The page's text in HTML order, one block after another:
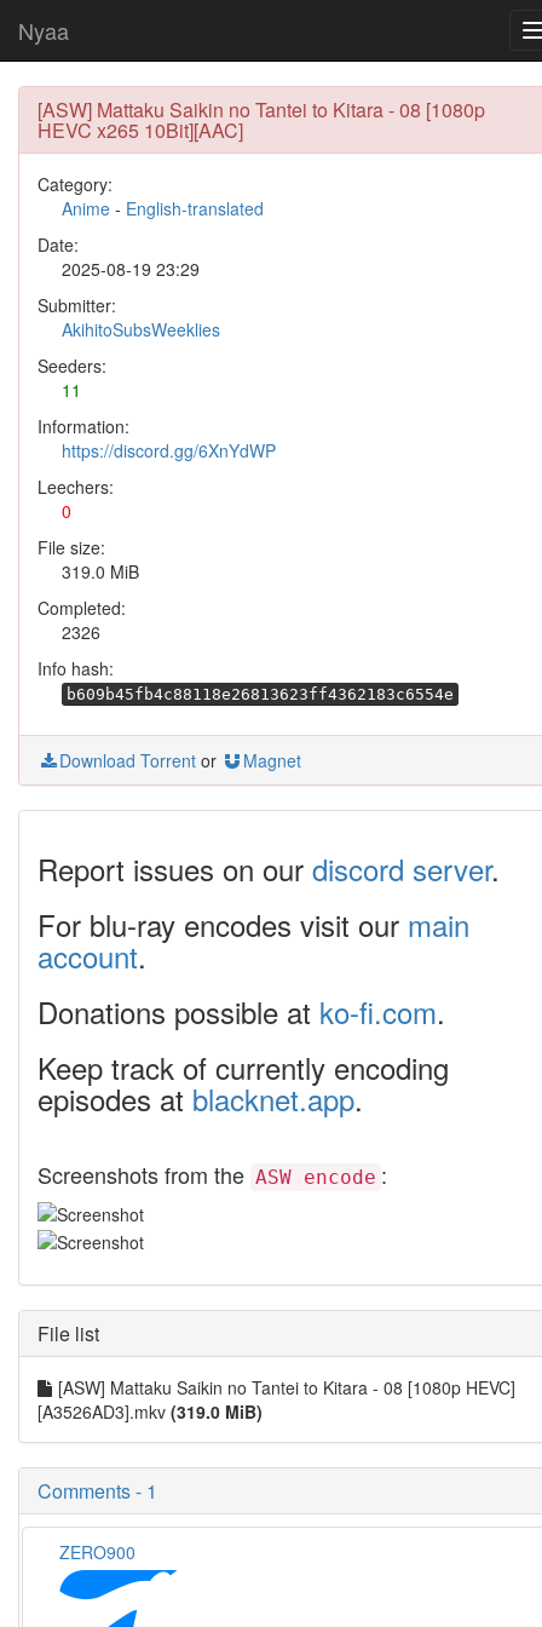
Nyaa
[ASW] Mattaku Saikin no Tantei to Kitara - 08 [1080p
HEVC x265 10Bit][AAC]
Category:
Anime - English-translated
Date:
2025-08-19 23:29
Submitter:
AkihitoSubsWeeklies
Seeders:
11
Information:
https://discord.gg/6XnYdWP
Leechers:
0
File size:
319.0 MiB
Completed:
2326
Info hash:
b609b45fb4c88118e26813623ff4362183c6554e
Download Torrent or Magnet
Report issues on our discord server.
For blu-ray encodes visit our main
account.
Donations possible at ko-fi.com.
Keep track of currently encoding
episodes at blacknet.app.
Screenshots from the ASW encode :
File list
[ASW] Mattaku Saikin no Tantei to Kitara - 08 [1080p HEVC]
[A3526AD3].mkv (319.0 MiB)
Comments - 1
ZERO900